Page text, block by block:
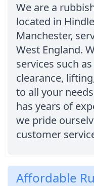
We are a
located in
Manchester,
West England.
services such
clearance,
to all your
has years of
we pride
customer
Affordable